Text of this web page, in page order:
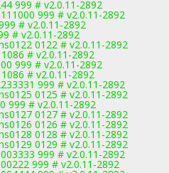
999 # v2.0.11-2892
999 # v2.0.11-2892
# v2.0.11-2892
# v2.0.11-2892
0122 # v2.0.11-2892
# v2.0.11-2892
999 # v2.0.11-2892
# v2.0.11-2892
999 # v2.0.11-2892
0125 # v2.0.11-2892
999 # v2.0.11-2892
0127 # v2.0.11-2892
0126 # v2.0.11-2892
0128 # v2.0.11-2892
0129 # v2.0.11-2892
999 # v2.0.11-2892
999 # v2.0.11-2892